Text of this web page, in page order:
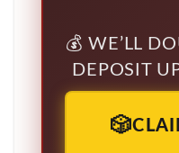
WE’LL
DEPOSIT